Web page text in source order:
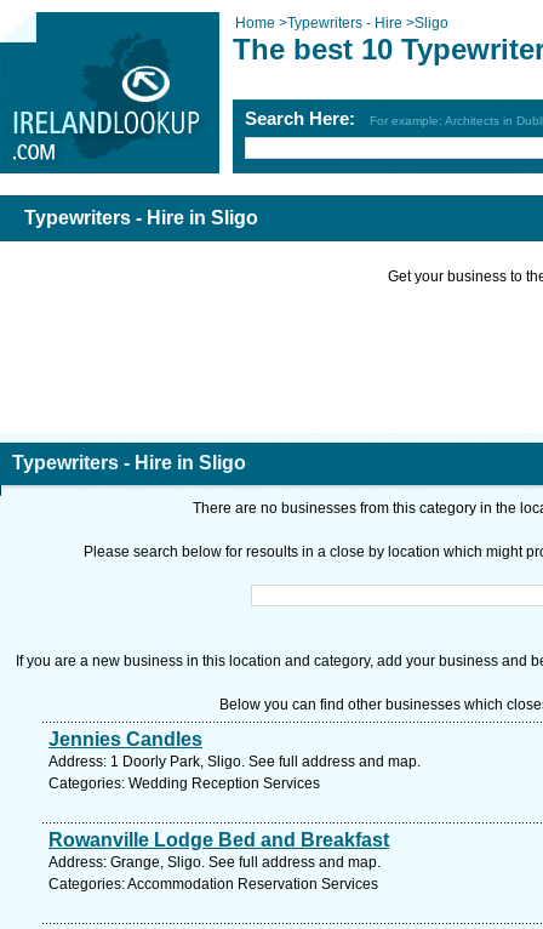
Home >Typewriters - Hire >Sligo
The best 10
Search Here: For example: Architects in
Typewriters - Hire in Sligo
Get your business to
Typewriters - Hire in Sligo
There are no businesses from this category in the
Please search below for resoults in a close by location which might
If you are a new business in this location and category, add your business and
Below you can find other businesses which
Jennies Candles
Address: 1 Doorly Park, Sligo. See full address and map.
Categories: Wedding Reception Services
Rowanville Lodge Bed and Breakfast
Address: Grange, Sligo. See full address and map.
Categories: Accommodation Reservation Services